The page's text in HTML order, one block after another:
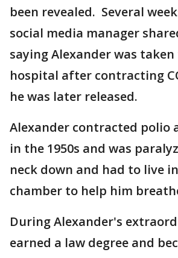
been revealed. Several
social media manager
saying Alexander was
hospital after contracting
he was later released.
Alexander contracted polio
in the 1950s and was
neck down and had to live
chamber to help him
During Alexander's
earned a law degree and